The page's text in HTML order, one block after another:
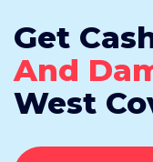
Get
And
West